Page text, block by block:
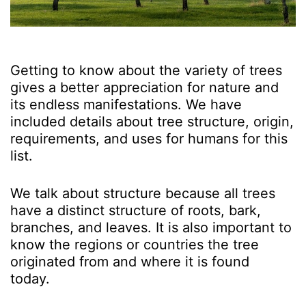
Getting to know about the variety of trees
gives a better appreciation for nature and
its endless manifestations. We have
included details about tree structure, origin,
requirements, and uses for humans for this
list.
We talk about structure because all trees
have a distinct structure of roots, bark,
branches, and leaves. It is also important to
know the regions or countries the tree
originated from and where it is found
today.